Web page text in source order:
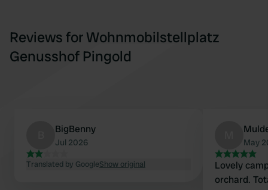
Reviews for Wohnmobilstellplatz
Genusshof Pingold
BigBenny
Jul 2026
Translated by GoogleShow original
May
Lovely
orchard.